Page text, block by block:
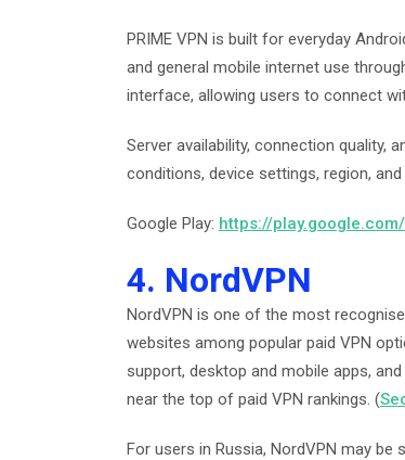
PRIME VPN is built for everyday
and general mobile internet use
interface, allowing users to connect
Server availability, connection quality,
conditions, device settings, region,
Google Play: https://
4. NordVPN
NordVPN is one of the most
websites among popular paid VPN
support, desktop and mobile apps,
near the top of paid VPN rankings. (
For users in Russia, NordVPN may